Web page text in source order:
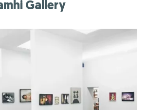
Gallery